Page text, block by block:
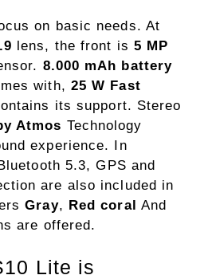
on basic needs. At
lens, the front is 5 MP
8.000 mAh battery
with, 25 W Fast
its support. Stereo
Atmos Technology
experience. In
5.3, GPS and
are also included in
Gray, Red coral And
are offered.
Lite is